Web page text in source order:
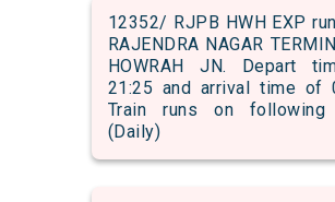
12352/ RJPB HWH EXP
RAJENDRA NAGAR
HOWRAH JN. Depart
21:25 and arrival time of
Train runs on following
(Daily)